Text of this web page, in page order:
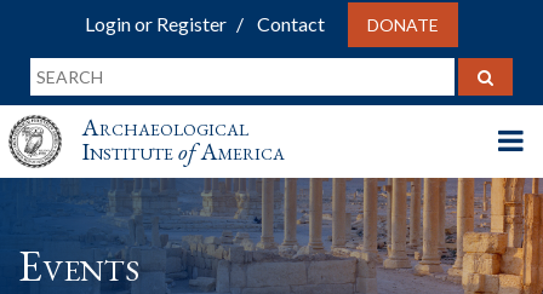
Login or Register Contact DONATE
Archaeological
InstituteofAmerica
Events